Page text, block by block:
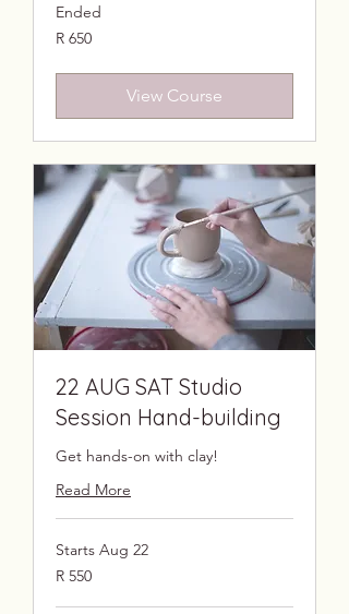
Ended
650
South
R 650
View Course
22 AUG SAT Studio
Session Hand-building
Get hands-on with clay!
Read More
Starts Aug 22
550
South
rand
R 550